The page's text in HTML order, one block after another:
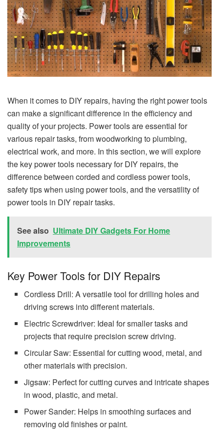
When it comes to DIY repairs, having the right power tools
can make a significant difference in the efficiency and
quality of your projects. Power tools are essential for
various repair tasks, from woodworking to plumbing,
electrical work, and more. In this section, we will explore
the key power tools necessary for DIY repairs, the
difference between corded and cordless power tools,
safety tips when using power tools, and the versatility of
power tools in DIY repair tasks.
See also Ultimate DIY Gadgets For Home
Improvements
Key Power Tools for DIY Repairs
Cordless Drill: A versatile tool for drilling holes and
driving screws into different materials.
Electric Screwdriver: Ideal for smaller tasks and
projects that require precision screw driving.
Circular Saw: Essential for cutting wood, metal, and
other materials with precision.
Jigsaw: Perfect for cutting curves and intricate shapes
in wood, plastic, and metal.
Power Sander: Helps in smoothing surfaces and
removing old finishes or paint.